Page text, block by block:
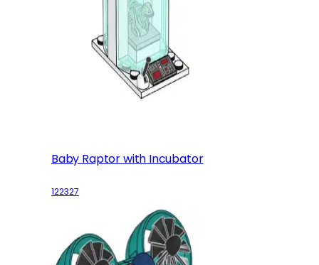
Baby Raptor with Incubator
122327